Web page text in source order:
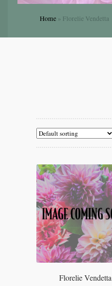
Home » Florelie Vendetta
Florelie Vendetta